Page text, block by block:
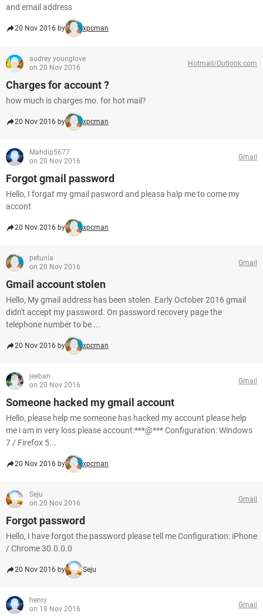
and email address
20 Nov 2016 by xpcman
audrey younglove
on 20 Nov 2016
Hotmail/Outlook.com
Charges for account ?
how much is charges mo. for hot mail?
20 Nov 2016 by xpcman
Mahdip5677
on 20 Nov 2016
Gmail
Forgot gmail password
Hello, I forgat my gmail pasword and pleasa halp me to come my
accont
20 Nov 2016 by xpcman
petunia
on 20 Nov 2016
Gmail
Gmail account stolen
Hello, My gmail address has been stolen. Early October 2016 gmail
didn't accept my password. On password recovery page the
telephone number to be ...
20 Nov 2016 by xpcman
jeeban
on 20 Nov 2016
Gmail
Someone hacked my gmail account
Hello, please help me someone has hacked my account please help
me i am in very loss please account:***@*** Configuration: Windows
7 / Firefox 5...
20 Nov 2016 by xpcman
Seju
on 20 Nov 2016
Gmail
Forgot password
Hello, I have forgot the password please tell me Configuration: iPhone
/ Chrome 30.0.0.0
20 Nov 2016 by Seju
henry
on 19 Nov 2016
Gmail